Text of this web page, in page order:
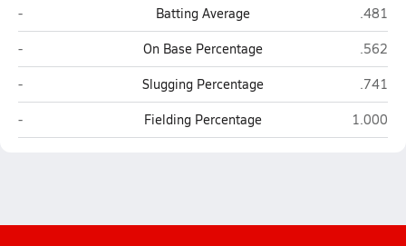
Greenway (Phoenix)
- Batting Average Poston
.481
Greenway (Phoenix)
- On Base Percentage
.562
Greenway (Phoenix)
- Slugging Percentage
.741
Greenway (Phoenix)
- Fielding Percentage Poston
1.000